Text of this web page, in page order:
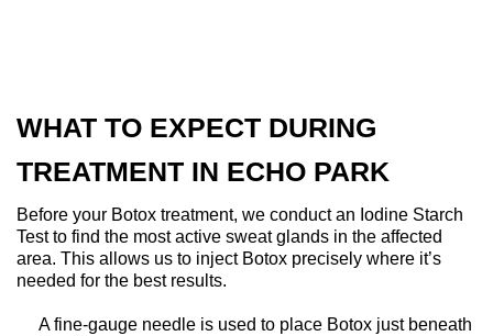
WHAT TO EXPECT DURING
TREATMENT IN ECHO PARK
Before your Botox treatment, we conduct an Iodine Starch
Test to find the most active sweat glands in the affected
area. This allows us to inject Botox precisely where it’s
needed for the best results.
A fine-gauge needle is used to place Botox just beneath